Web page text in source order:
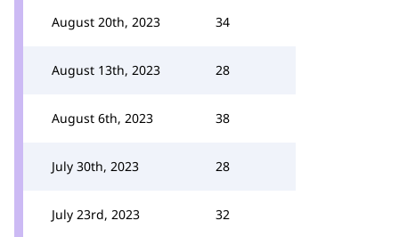
August 20th, 2023 34
August 13th, 2023 28
August 6th, 2023 38
July 30th, 2023 28
July 23rd, 2023 32